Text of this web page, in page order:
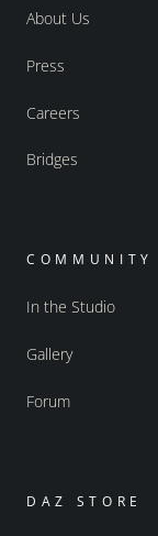
About Us
Press
Careers
Bridges
COMMUNITY
In the Studio
Gallery
Forum
DAZ STORE